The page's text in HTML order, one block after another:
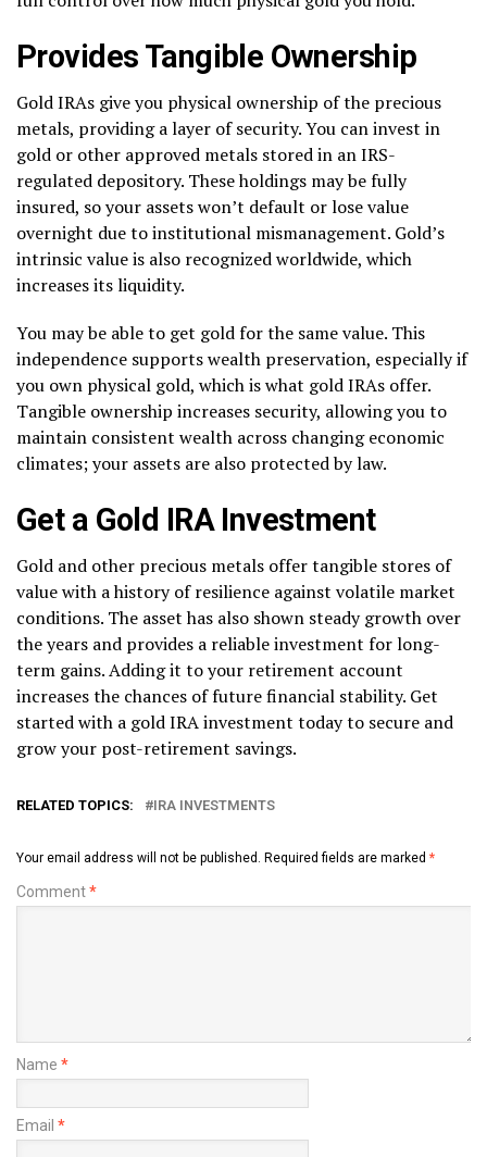
Provides Tangible Ownership
Gold IRAs give you physical ownership of the precious
metals, providing a layer of security. You can invest in
gold or other approved metals stored in an IRS-
regulated depository. These holdings may be fully
insured, so your assets won’t default or lose value
overnight due to institutional mismanagement. Gold’s
intrinsic value is also recognized worldwide, which
increases its liquidity.
You may be able to get gold for the same value. This
independence supports wealth preservation, especially if
you own physical gold, which is what gold IRAs offer.
Tangible ownership increases security, allowing you to
maintain consistent wealth across changing economic
climates; your assets are also protected by law.
Get a Gold IRA Investment
Gold and other precious metals offer tangible stores of
value with a history of resilience against volatile market
conditions. The asset has also shown steady growth over
the years and provides a reliable investment for long-
term gains. Adding it to your retirement account
increases the chances of future financial stability. Get
started with a gold IRA investment today to secure and
grow your post-retirement savings.
RELATED TOPICS: IRA INVESTMENTS
Your email address will not be published. Required fields are marked *
Comment*
Name *
Email *